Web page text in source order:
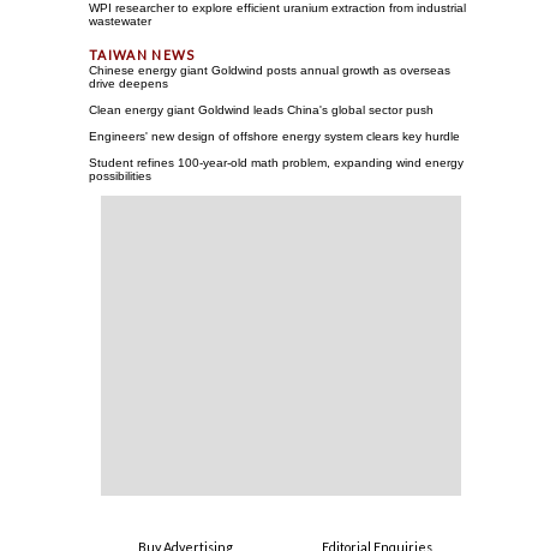
WPI researcher to explore efficient uranium extraction from industrial
wastewater
Chinese energy giant Goldwind posts annual growth as overseas
drive deepens
Clean energy giant Goldwind leads China's global sector push
Engineers' new design of offshore energy system clears key hurdle
Student refines 100-year-old math problem, expanding wind energy
possibilities
Buy Advertising Editorial Enquiries